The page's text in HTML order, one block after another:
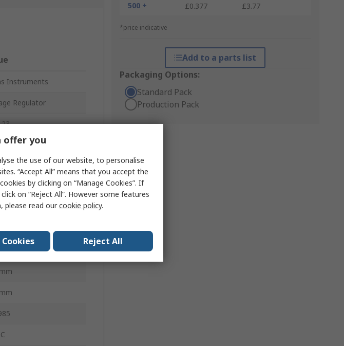
500 +
£0.377 £3.77
*price indicative
Add to a parts list
Packaging Options:
Standard Pack
Production Pack
Instruments
Regulator
23
offer you
the use of our website, to personalise
“Accept All” means that you accept the
by clicking on “Manage Cookies”. If
on “Reject All”. However some features
please read ourcookie policy.
Reject All